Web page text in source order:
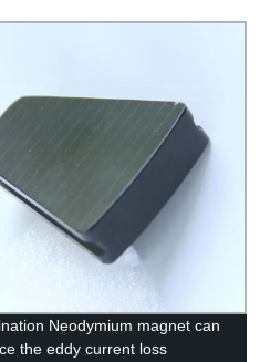
Neodymium magnet can
the eddy current loss